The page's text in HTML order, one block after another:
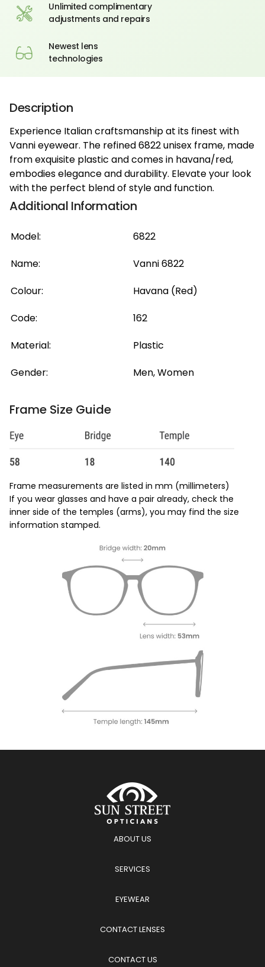
Unlimited complimentary
adjustments and repairs
Newest lens
technologies
Description
Experience Italian craftsmanship at its finest with
Vanni eyewear. The refined 6822 unisex frame, made
from exquisite plastic and comes in havana/red,
embodies elegance and durability. Elevate your look
with the perfect blend of style and function.
Additional Information
Model:
6822
Name:
Vanni 6822
Colour:
Havana (Red)
Code:
162
Material:
Plastic
Gender:
Men, Women
Frame Size Guide
Frame measurements are listed in mm (millimeters)
If you wear glasses and have a pair already, check the
inner side of the temples (arms), you may find the size
information stamped.
ABOUT US
SERVICES
EYEWEAR
CONTACT LENSES
CONTACT US